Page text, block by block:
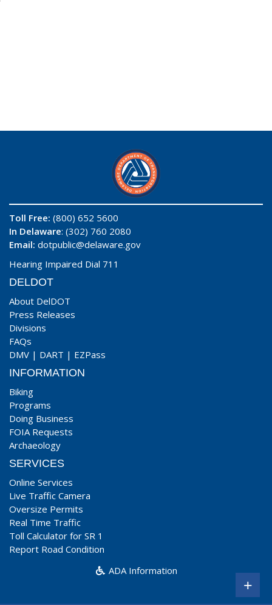
Toll Free: (800) 652 5600
In Delaware: (302) 760 2080
Email: dotpublic@delaware.gov
Hearing Impaired Dial 711
DELDOT
About DelDOT
Press Releases
Divisions
FAQs
DMV | DART | EZPass
INFORMATION
Biking
Programs
Doing Business
FOIA Requests
Archaeology
SERVICES
Online Services
Live Traffic Camera
Oversize Permits
Real Time Traffic
Toll Calculator for SR 1
Report Road Condition
ADA Information
+